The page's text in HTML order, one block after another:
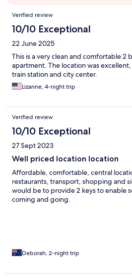
Reviews
Verified review
10/10 Exceptional
22 June 2025
This is a very clean and comfortable 2
apartment. The location was
train station and city center.
Lizanne, 4-night trip
Verified review
10/10 Exceptional
27 Sept 2023
Well priced location location
Affordable, comfortable, central
restaurants, transport, shopping and
would be to provide 2 keys to enable
coming and going.
Deborah, 2-night trip